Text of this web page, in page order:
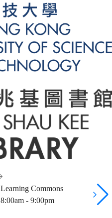
Learning Commons
8:00am - 9:00pm